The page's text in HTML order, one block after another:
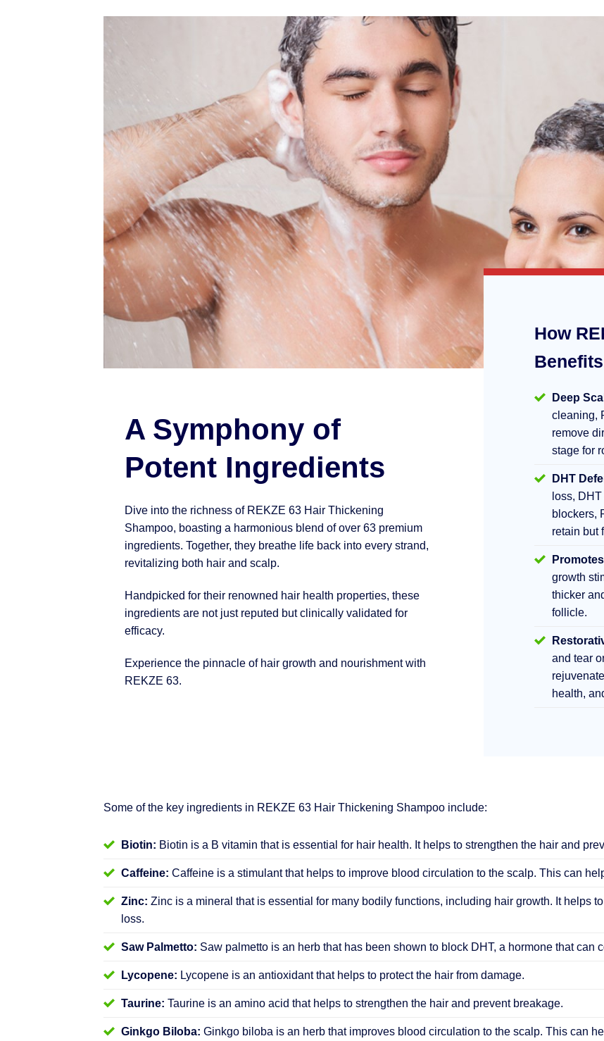
A Symphony of
Potent Ingredients
Dive into the richness of REKZE 63 Hair Thickening
Shampoo, boasting a harmonious blend of over 63 premium
ingredients. Together, they breathe life back into every strand,
revitalizing both hair and scalp.
Handpicked for their renowned hair health properties, these
ingredients are not just reputed but clinically validated for
efficacy.
Experience the pinnacle of hair growth and nourishment with
REKZE 63.
How
Deep
cleaning,
remove
stage for
DHT
loss,
blockers,
retain but
growth
thicker
follicle.
and tear
health,
Some of the key ingredients in REKZE 63 Hair Thickening Shampoo include:
Biotin: Biotin is a B vitamin that is essential for hair health. It helps to strengthen the hair and
Caffeine: Caffeine is a stimulant that helps to improve blood circulation to the scalp. This can
Zinc: Zinc is a mineral that is essential for many bodily functions, including hair growth. It helps
loss.
Saw Palmetto: Saw palmetto is an herb that has been shown to block DHT, a hormone that can
Lycopene: Lycopene is an antioxidant that helps to protect the hair from damage.
Taurine: Taurine is an amino acid that helps to strengthen the hair and prevent breakage.
Ginkgo Biloba: Ginkgo biloba is an herb that improves blood circulation to the scalp. This can